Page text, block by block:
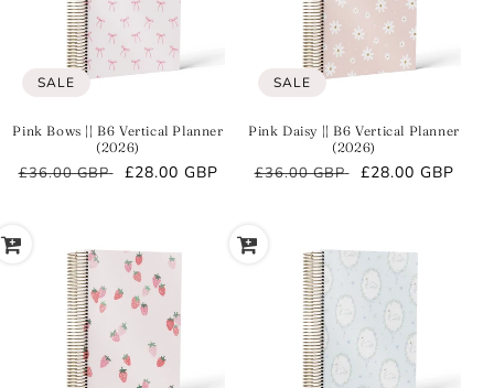
SALE
Pink Bows || B6 Vertical Planner
(2026)
Regular
£36.00 GBP
Sale
£28.00 GBP
SALE
Pink Daisy || B6 Vertical Planner
(2026)
Regular
£36.00 GBP
Sale
£28.00 GBP